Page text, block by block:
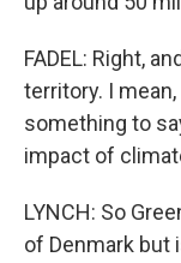
FADEL: Right,
territory. I
something to
impact of
LYNCH: So
of Denmark but